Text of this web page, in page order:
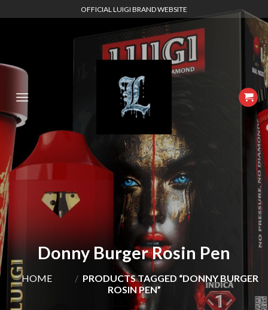
to
OFFICIAL LUIGI BRAND WEBSITE
Donny Burger Rosin Pen
HOME / PRODUCTS TAGGED “DONNY BURGER
ROSIN PEN”